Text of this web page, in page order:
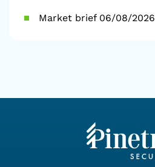
Market brief 06/08/2026